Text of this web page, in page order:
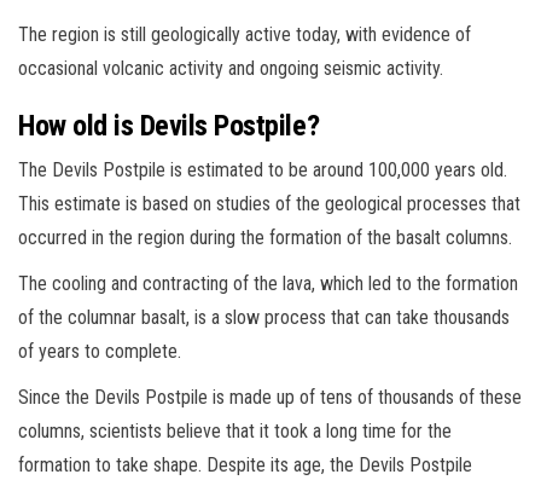
The region is still geologically active today, with evidence of
occasional volcanic activity and ongoing seismic activity.
How old is Devils Postpile?
The Devils Postpile is estimated to be around 100,000 years old.
This estimate is based on studies of the geological processes that
occurred in the region during the formation of the basalt columns.
The cooling and contracting of the lava, which led to the formation
of the columnar basalt, is a slow process that can take thousands
of years to complete.
Since the Devils Postpile is made up of tens of thousands of these
columns, scientists believe that it took a long time for the
formation to take shape. Despite its age, the Devils Postpile